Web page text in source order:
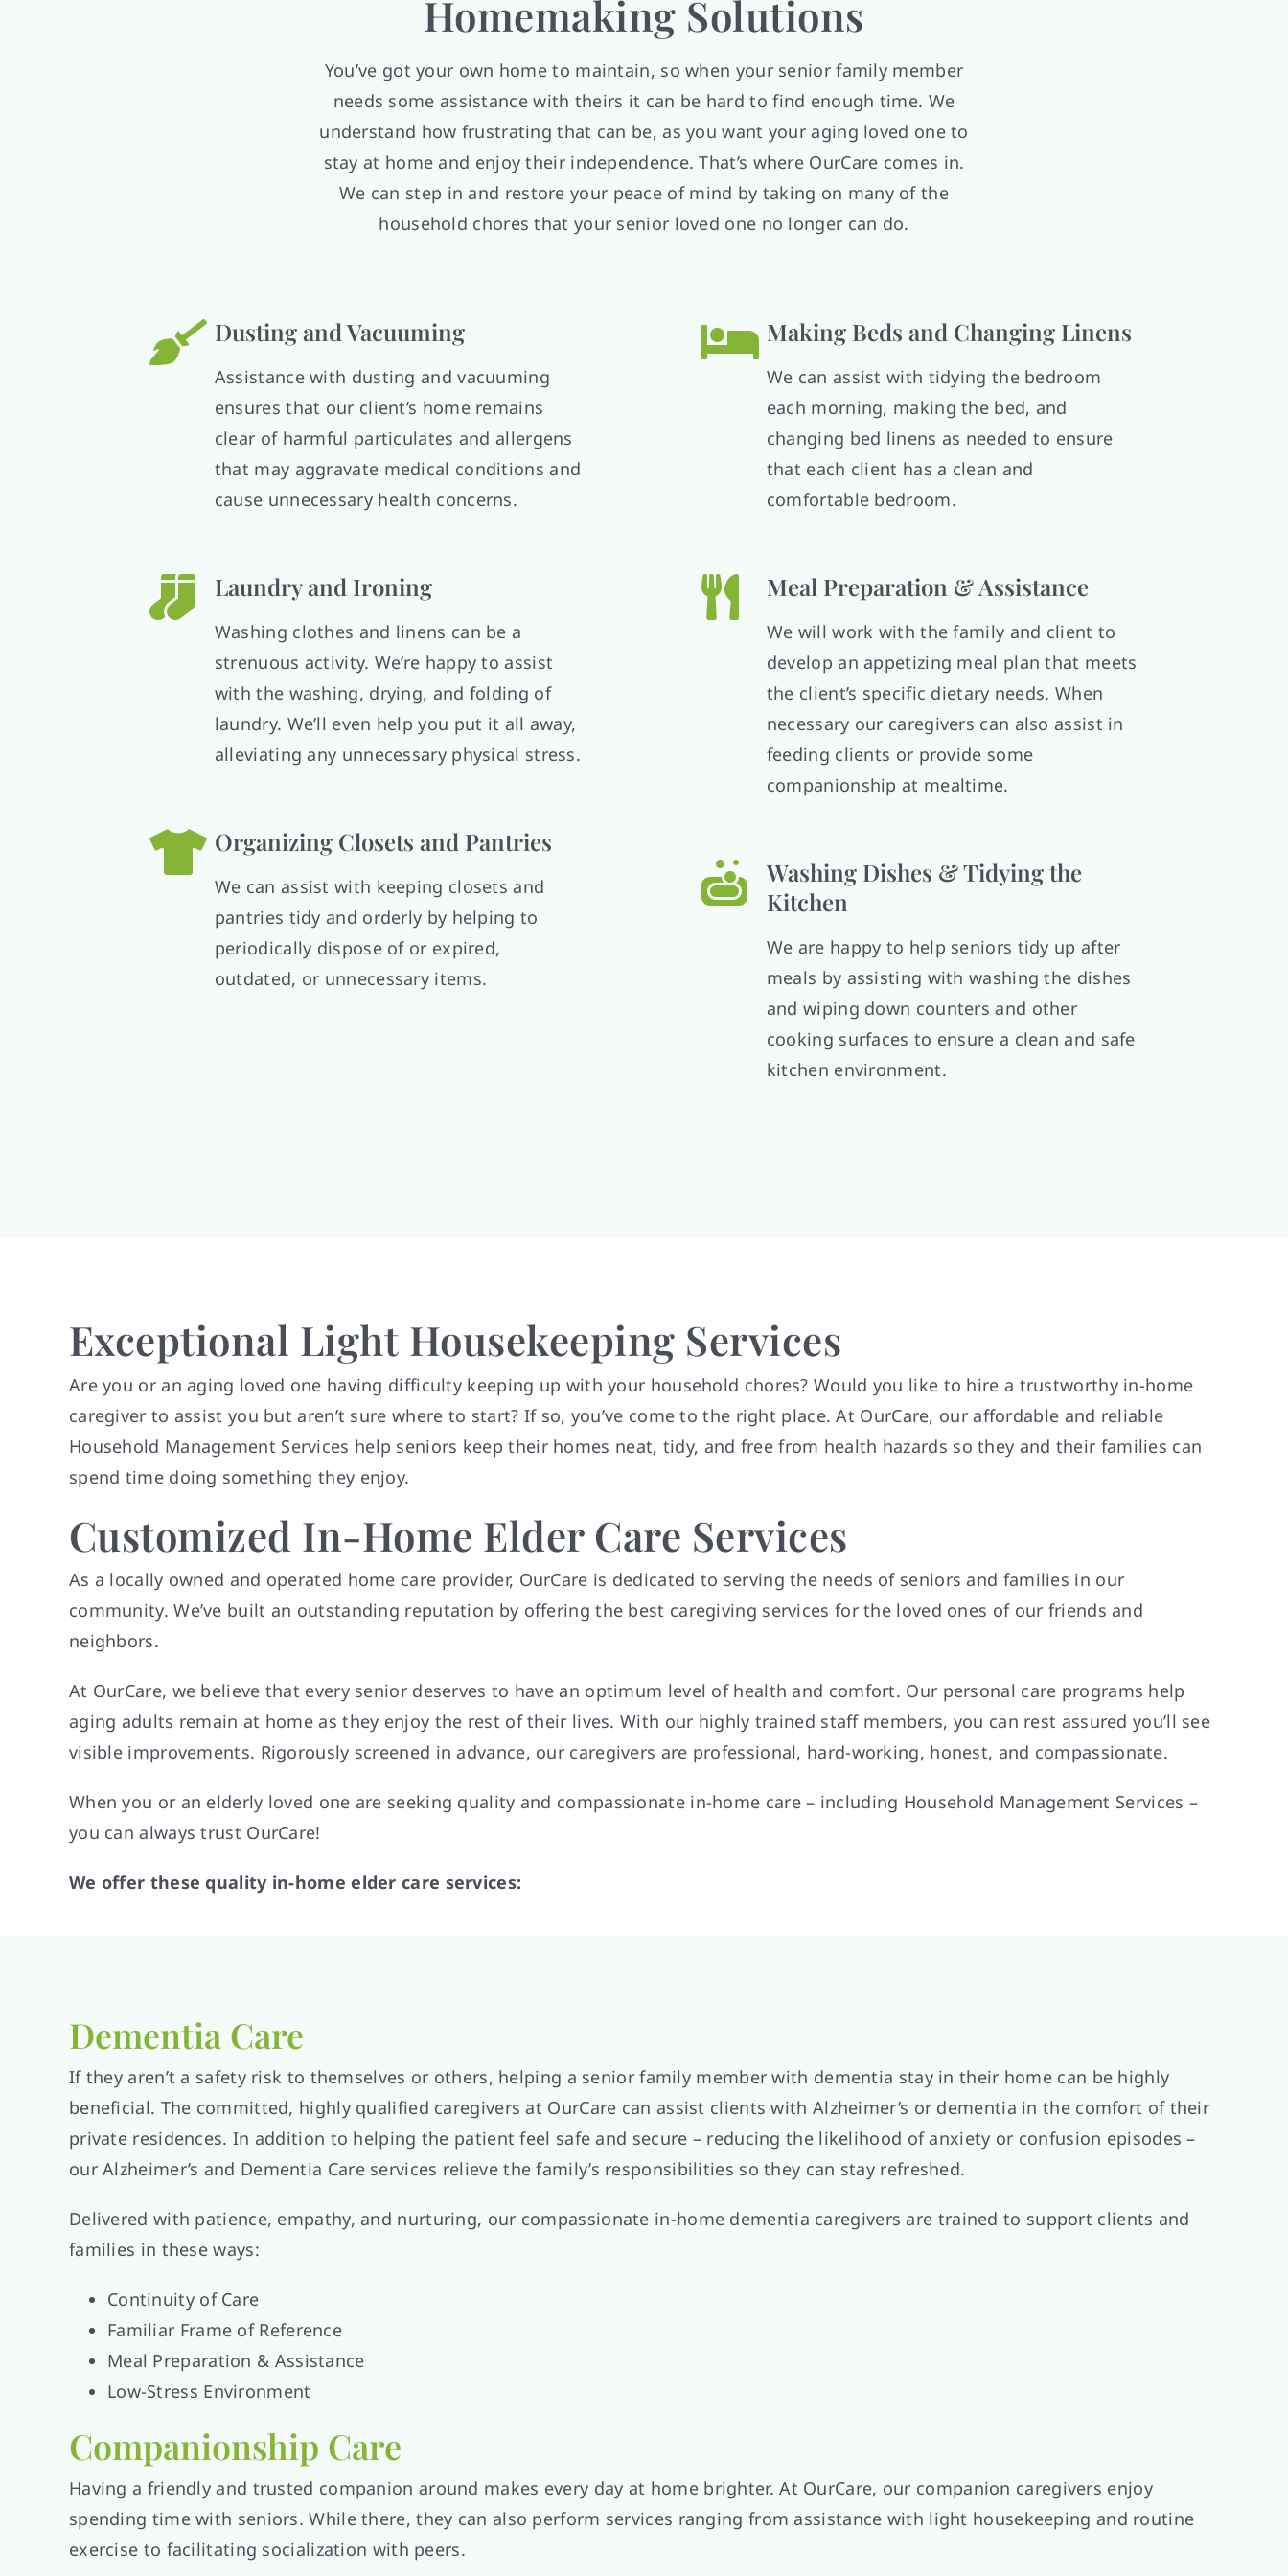
Homemaking Solutions
You’ve got your own home to maintain, so when your senior family member
needs some assistance with theirs it can be hard to find enough time. We
understand how frustrating that can be, as you want your aging loved one to
stay at home and enjoy their independence. That’s where OurCare comes in.
We can step in and restore your peace of mind by taking on many of the
household chores that your senior loved one no longer can do.
Dusting and Vacuuming
Assistance with dusting and vacuuming
ensures that our client’s home remains
clear of harmful particulates and allergens
that may aggravate medical conditions and
cause unnecessary health concerns.
Laundry and Ironing
Washing clothes and linens can be a
strenuous activity. We’re happy to assist
with the washing, drying, and folding of
laundry. We’ll even help you put it all away,
alleviating any unnecessary physical stress.
Organizing Closets and Pantries
We can assist with keeping closets and
pantries tidy and orderly by helping to
periodically dispose of or expired,
outdated, or unnecessary items.
Making Beds and Changing Linens
We can assist with tidying the bedroom
each morning, making the bed, and
changing bed linens as needed to ensure
that each client has a clean and
comfortable bedroom.
Meal Preparation & Assistance
We will work with the family and client to
develop an appetizing meal plan that meets
the client’s specific dietary needs. When
necessary our caregivers can also assist in
feeding clients or provide some
companionship at mealtime.
Washing Dishes & Tidying the
Kitchen
We are happy to help seniors tidy up after
meals by assisting with washing the dishes
and wiping down counters and other
cooking surfaces to ensure a clean and safe
kitchen environment.
Exceptional Light Housekeeping Services
Are you or an aging loved one having difficulty keeping up with your household chores? Would you like to hire a trustworthy in-home
caregiver to assist you but aren’t sure where to start? If so, you’ve come to the right place. At OurCare, our affordable and reliable
Household Management Services help seniors keep their homes neat, tidy, and free from health hazards so they and their families can
spend time doing something they enjoy.
Customized In-Home Elder Care Services
As a locally owned and operated home care provider, OurCare is dedicated to serving the needs of seniors and families in our
community. We’ve built an outstanding reputation by offering the best caregiving services for the loved ones of our friends and
neighbors.
At OurCare, we believe that every senior deserves to have an optimum level of health and comfort. Our personal care programs help
aging adults remain at home as they enjoy the rest of their lives. With our highly trained staff members, you can rest assured you’ll see
visible improvements. Rigorously screened in advance, our caregivers are professional, hard-working, honest, and compassionate.
When you or an elderly loved one are seeking quality and compassionate in-home care – including Household Management Services –
you can always trust OurCare!
We offer these quality in-home elder care services:
Dementia Care
If they aren’t a safety risk to themselves or others, helping a senior family member with dementia stay in their home can be highly
beneficial. The committed, highly qualified caregivers at OurCare can assist clients with Alzheimer’s or dementia in the comfort of their
private residences. In addition to helping the patient feel safe and secure – reducing the likelihood of anxiety or confusion episodes –
our Alzheimer’s and Dementia Care services relieve the family’s responsibilities so they can stay refreshed.
Delivered with patience, empathy, and nurturing, our compassionate in-home dementia caregivers are trained to support clients and
families in these ways:
Continuity of Care
Familiar Frame of Reference
Meal Preparation & Assistance
Low-Stress Environment
Companionship Care
Having a friendly and trusted companion around makes every day at home brighter. At OurCare, our companion caregivers enjoy
spending time with seniors. While there, they can also perform services ranging from assistance with light housekeeping and routine
exercise to facilitating socialization with peers.